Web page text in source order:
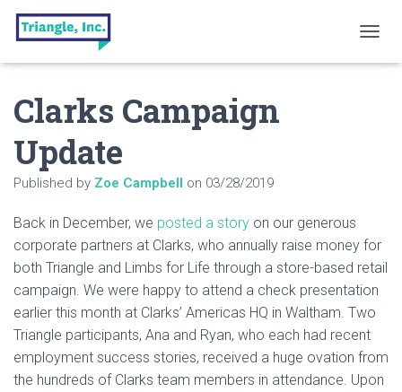
O
T
I
Clarks Campaign
Update
Published by Zoe Campbell on 03/28/2019
Back in December, we posted a story on our generous
corporate partners at Clarks, who annually raise money for
both Triangle and Limbs for Life through a store-based retail
campaign. We were happy to attend a check presentation
earlier this month at Clarks’ Americas HQ in Waltham. Two
Triangle participants, Ana and Ryan, who each had recent
employment success stories, received a huge ovation from
the hundreds of Clarks team members in attendance. Upon